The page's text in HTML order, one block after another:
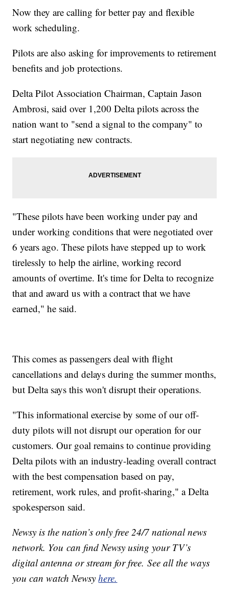
Now they are calling for better pay and flexible
work scheduling.
Pilots are also asking for improvements to retirement
benefits and job protections.
Delta Pilot Association Chairman, Captain Jason
Ambrosi, said over 1,200 Delta pilots across the
nation want to "send a signal to the company" to
start negotiating new contracts.
"These pilots have been working under pay and
under working conditions that were negotiated over
6 years ago. These pilots have stepped up to work
tirelessly to help the airline, working record
amounts of overtime. It's time for Delta to recognize
that and award us with a contract that we have
earned," he said.
This comes as passengers deal with flight
cancellations and delays during the summer months,
but Delta says this won't disrupt their operations.
"This informational exercise by some of our off-
duty pilots will not disrupt our operation for our
customers. Our goal remains to continue providing
Delta pilots with an industry-leading overall contract
with the best compensation based on pay,
retirement, work rules, and profit-sharing," a Delta
spokesperson said.
Newsy is the nation’s only free 24/7 national news
network. You can find Newsy using your TV’s
digital antenna or stream for free. See all the ways
you can watch Newsyhere.